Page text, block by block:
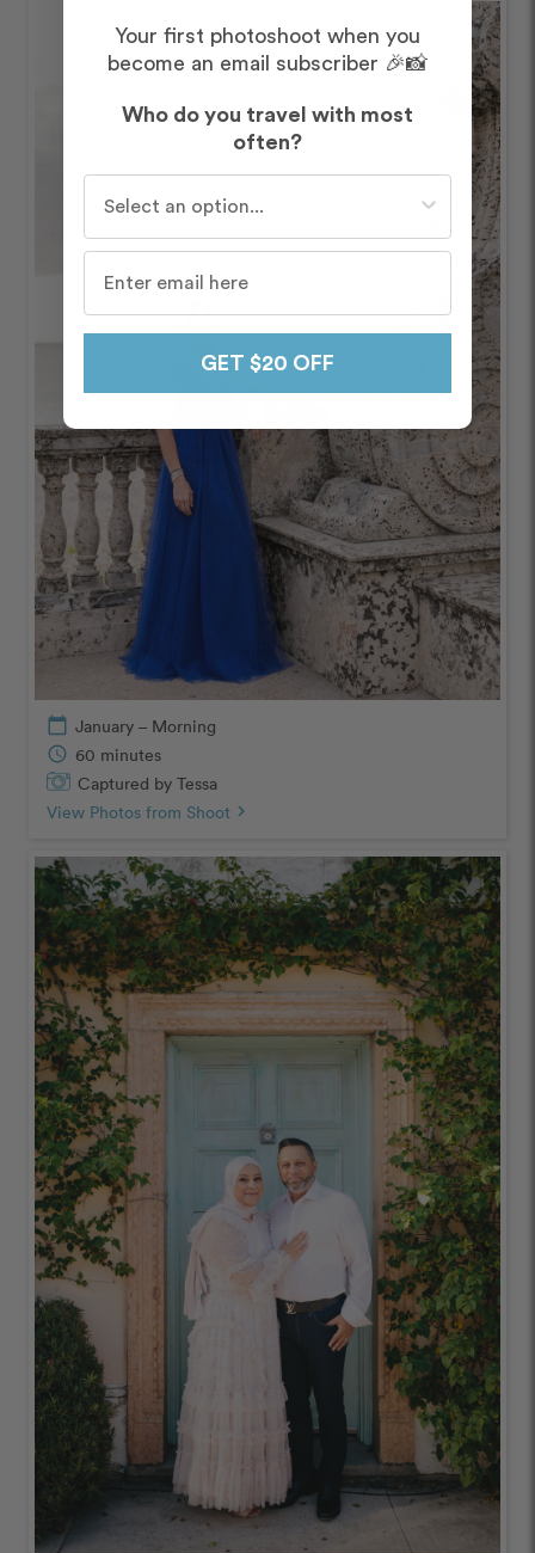
calendar_today January – Morning
schedule 60 minutes
Captured by Tessa
View Photos from Shoot chevron_right
Your first photoshoot when you
become an email subscriber 🎉📸
Who do you travel with most
often?
GET $20 OFF